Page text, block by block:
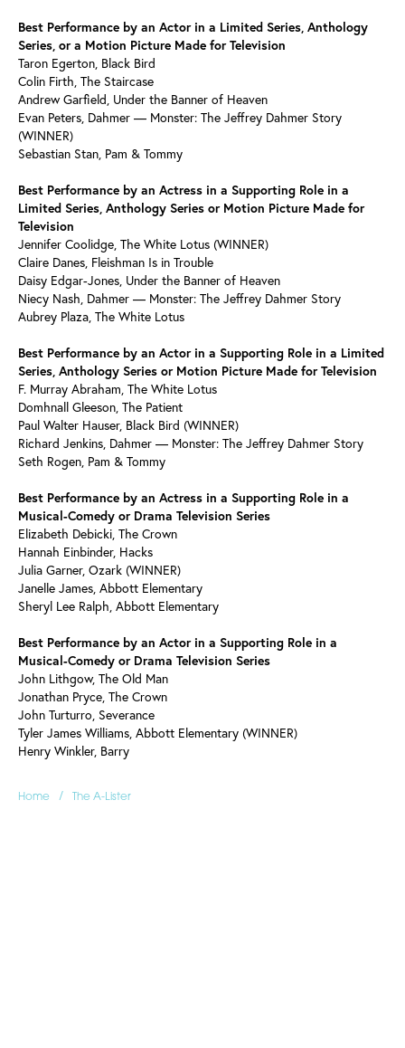
Best Performance by an Actor in a Limited Series, Anthology
Series, or a Motion Picture Made for Television
Taron Egerton, Black Bird
Colin Firth, The Staircase
Andrew Garfield, Under the Banner of Heaven
Evan Peters, Dahmer — Monster: The Jeffrey Dahmer Story
(WINNER)
Sebastian Stan, Pam & Tommy
Best Performance by an Actress in a Supporting Role in a
Limited Series, Anthology Series or Motion Picture Made for
Television
Jennifer Coolidge, The White Lotus (WINNER)
Claire Danes, Fleishman Is in Trouble
Daisy Edgar-Jones, Under the Banner of Heaven
Niecy Nash, Dahmer — Monster: The Jeffrey Dahmer Story
Aubrey Plaza, The White Lotus
Best Performance by an Actor in a Supporting Role in a Limited
Series, Anthology Series or Motion Picture Made for Television
F. Murray Abraham, The White Lotus
Domhnall Gleeson, The Patient
Paul Walter Hauser, Black Bird (WINNER)
Richard Jenkins, Dahmer — Monster: The Jeffrey Dahmer Story
Seth Rogen, Pam & Tommy
Best Performance by an Actress in a Supporting Role in a
Musical-Comedy or Drama Television Series
Elizabeth Debicki, The Crown
Hannah Einbinder, Hacks
Julia Garner, Ozark (WINNER)
Janelle James, Abbott Elementary
Sheryl Lee Ralph, Abbott Elementary
Best Performance by an Actor in a Supporting Role in a
Musical-Comedy or Drama Television Series
John Lithgow, The Old Man
Jonathan Pryce, The Crown
John Turturro, Severance
Tyler James Williams, Abbott Elementary (WINNER)
Henry Winkler, Barry
Home / The A-Lister